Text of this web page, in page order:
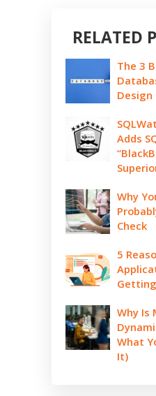
RELATED
The 3
Design
Adds
Why
Check
5
Why Is
What
It)